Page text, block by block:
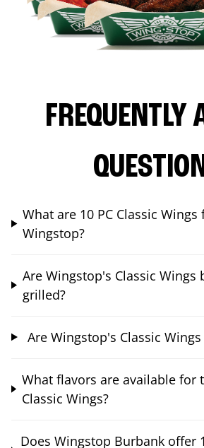
FREQUENTLY
What are 10 PC Classic Wings
Wingstop?
Are Wingstop's Classic Wings
grilled?
Are Wingstop's Classic
What flavors are available for
Classic Wings?
Does Wingstop Burbank offer